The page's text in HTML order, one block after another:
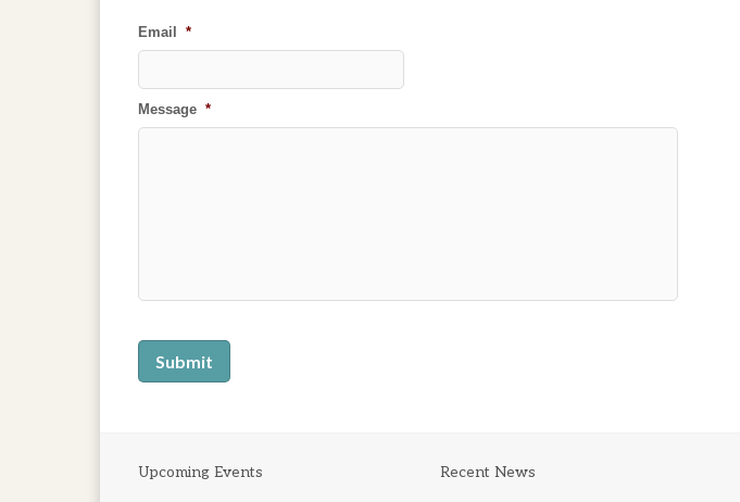
Email *
Message *
Upcoming Events Recent News